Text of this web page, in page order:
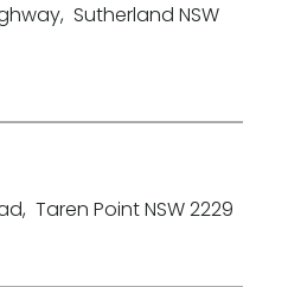
, Sutherland NSW
, Taren Point NSW 2229